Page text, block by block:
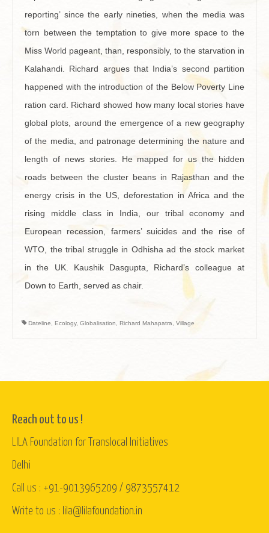
reporting’ since the early nineties, when the media was
torn between the temptation to give more space to the
Miss World pageant, than, responsibly, to the starvation in
Kalahandi. Richard argues that India’s second partition
happened with the introduction of the Below Poverty Line
ration card. Richard showed how many local stories have
global plots, around the emergence of a new geography
of the media, and patronage determining the nature and
length of news stories. He mapped for us the hidden
roads between the cluster beans in Rajasthan and the
energy crisis in the US, deforestation in Africa and the
rising middle class in India, our tribal economy and
European recession, farmers’ suicides and the rise of
WTO, the tribal struggle in Odhisha ad the stock market
in the UK. Kaushik Dasgupta, Richard’s colleague at
Down to Earth, served as chair.
Dateline Ecology, Globalisation Richard Mahapatra Village
Reach out to us !
LILA Foundation for Translocal Initiatives
Delhi
Call us : +91-9013965209 / 9873557412
Write to us : lila@lilafoundation.in